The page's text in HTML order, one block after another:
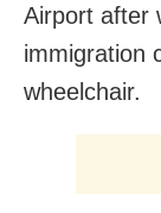
Airport after
immigration
wheelchair.